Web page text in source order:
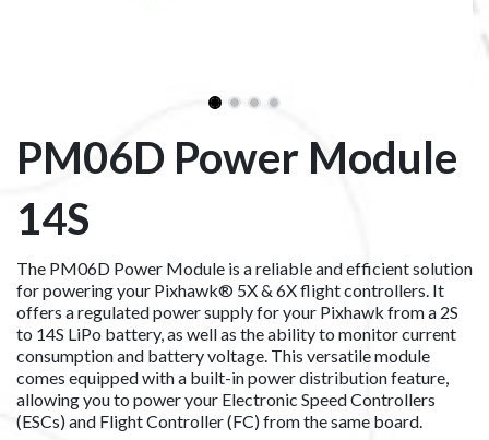
PM06D Power Module
14S
The PM06D Power Module is a reliable and efficient solution
for powering your Pixhawk® 5X & 6X flight controllers. It
offers a regulated power supply for your Pixhawk from a 2S
to 14S LiPo battery, as well as the ability to monitor current
consumption and battery voltage. This versatile module
comes equipped with a built-in power distribution feature,
allowing you to power your Electronic Speed Controllers
(ESCs) and Flight Controller (FC) from the same board.